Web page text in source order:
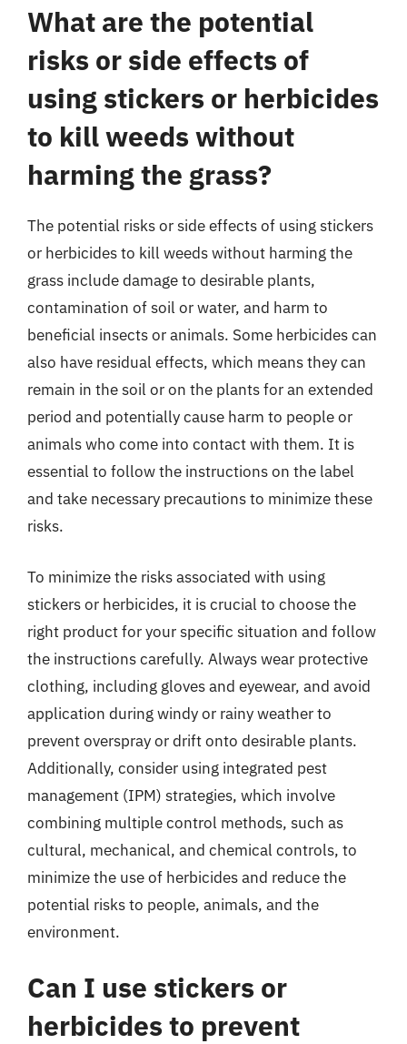
What are the potential
risks or side effects of
using stickers or herbicides
to kill weeds without
harming the grass?
The potential risks or side effects of using stickers
or herbicides to kill weeds without harming the
grass include damage to desirable plants,
contamination of soil or water, and harm to
beneficial insects or animals. Some herbicides can
also have residual effects, which means they can
remain in the soil or on the plants for an extended
period and potentially cause harm to people or
animals who come into contact with them. It is
essential to follow the instructions on the label
and take necessary precautions to minimize these
risks.
To minimize the risks associated with using
stickers or herbicides, it is crucial to choose the
right product for your specific situation and follow
the instructions carefully. Always wear protective
clothing, including gloves and eyewear, and avoid
application during windy or rainy weather to
prevent overspray or drift onto desirable plants.
Additionally, consider using integrated pest
management (IPM) strategies, which involve
combining multiple control methods, such as
cultural, mechanical, and chemical controls, to
minimize the use of herbicides and reduce the
potential risks to people, animals, and the
environment.
Can I use stickers or
herbicides to prevent